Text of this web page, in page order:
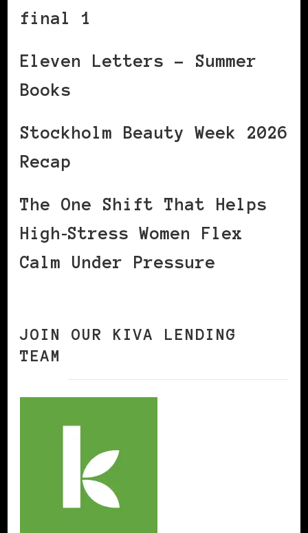
final 1
Eleven Letters – Summer
Books
Stockholm Beauty Week 2026
Recap
The One Shift That Helps
High‑Stress Women Flex
Calm Under Pressure
JOIN OUR KIVA LENDING
TEAM